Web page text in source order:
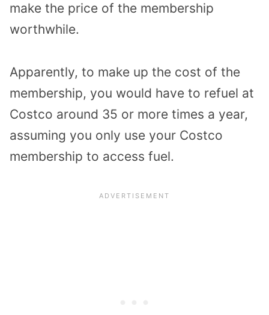
make the price of the membership
worthwhile.
Apparently, to make up the cost of the
membership, you would have to refuel at
Costco around 35 or more times a year,
assuming you only use your Costco
membership to access fuel.